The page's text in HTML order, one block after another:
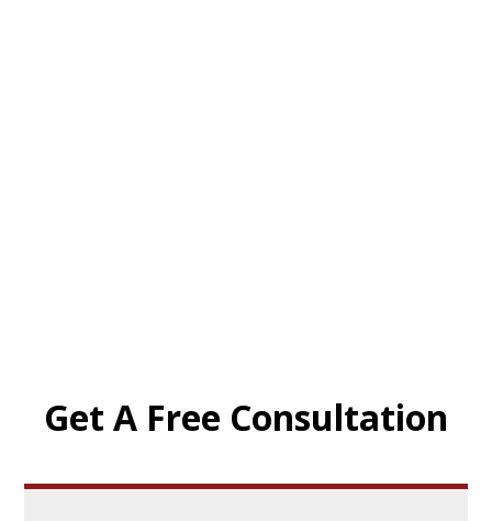
Get A Free Consultation